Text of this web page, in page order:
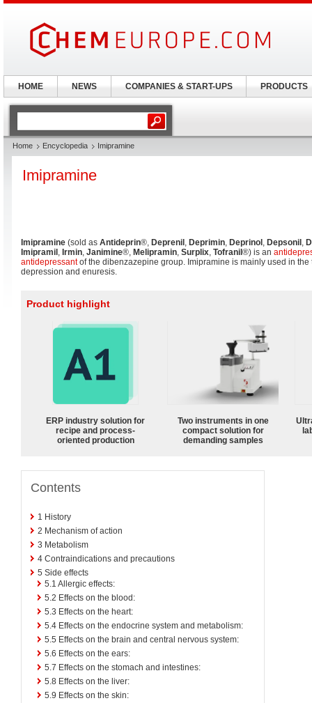
Home Encyclopedia Imipramine
Imipramine
Imipramine (sold as Antideprin®, Deprenil , Deprimin, Deprinol , Depsonil ,
Imipramil , Irmin, Janimine®, Melipramin, Surplix, Tofranil ®) is an
antidepressantof the dibenzazepine group. Imipramine is mainly used in the
depression and enuresis.
Product highlight
ERP industry solution for
recipe and process-
oriented production
Two instruments in one
compact solution for
demanding samples
Contents
1 History
2 Mechanism of action
3 Metabolism
4 Contraindications and precautions
5 Side effects
5.1 Allergic effects:
5.2 Effects on the blood:
5.3 Effects on the heart:
5.4 Effects on the endocrine system and metabolism:
5.5 Effects on the brain and central nervous system:
5.6 Effects on the ears:
5.7 Effects on the stomach and intestines:
5.8 Effects on the liver:
5.9 Effects on the skin:
HOME NEWS COMPANIES & START-UPS PRODUCTS